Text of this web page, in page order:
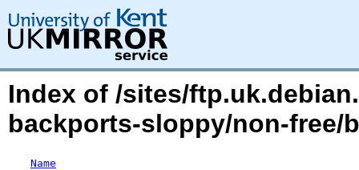
Index of /sites/
backports-sloppy/non-free/
Name